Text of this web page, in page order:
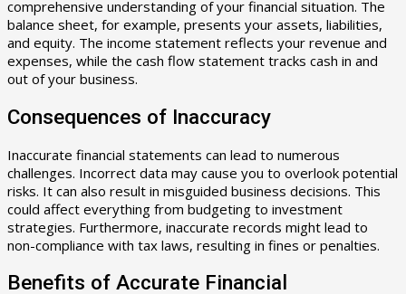
comprehensive understanding of your financial situation. The
balance sheet, for example, presents your assets, liabilities,
and equity. The income statement reflects your revenue and
expenses, while the cash flow statement tracks cash in and
out of your business.
Consequences of Inaccuracy
Inaccurate financial statements can lead to numerous
challenges. Incorrect data may cause you to overlook potential
risks. It can also result in misguided business decisions. This
could affect everything from budgeting to investment
strategies. Furthermore, inaccurate records might lead to
non-compliance with tax laws, resulting in fines or penalties.
Benefits of Accurate Financial